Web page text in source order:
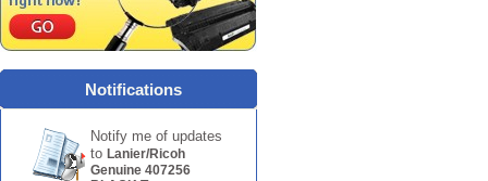
Notifications
Notify me of updates
to Lanier/Ricoh
Genuine 407256